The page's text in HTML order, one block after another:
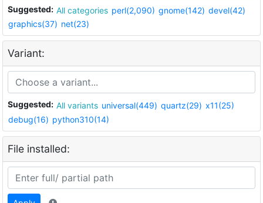
Suggested: All categories perl(2,090) gnome(142) devel(42)
graphics(37) net(23)
Variant:
Suggested: All variants universal(449) quartz(29) x11(25)
debug(16) python310(14)
File installed: